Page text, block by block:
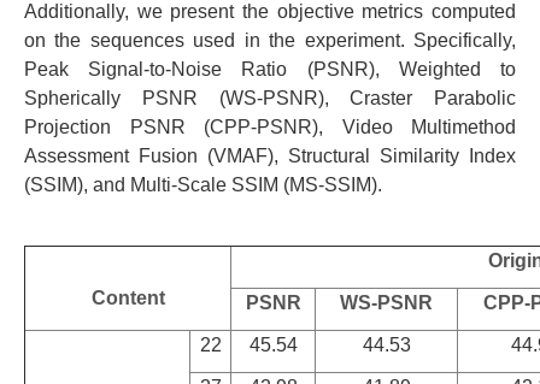
Additionally, we present the objective metrics computed
on the sequences used in the experiment. Specifically,
Peak Signal-to-Noise Ratio (PSNR), Weighted to
Spherically PSNR (WS-PSNR), Craster Parabolic
Projection PSNR (CPP-PSNR), Video Multimethod
Assessment Fusion (VMAF), Structural Similarity Index
(SSIM), and Multi-Scale SSIM (MS-SSIM).
Content PSNR WS-PSNR CPP-
22 45.54 44.53